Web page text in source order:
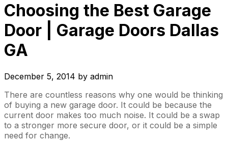
Choosing the Best Garage
Door | Garage Doors Dallas
GA
December 5, 2014 by admin
There are countless reasons why one would be thinking
of buying a new garage door. It could be because the
current door makes too much noise. It could be a swap
to a stronger more secure door, or it could be a simple
need for change.